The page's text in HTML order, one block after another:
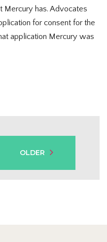
Mercury has. Advocates
for consent for the
application Mercury was
OLDER